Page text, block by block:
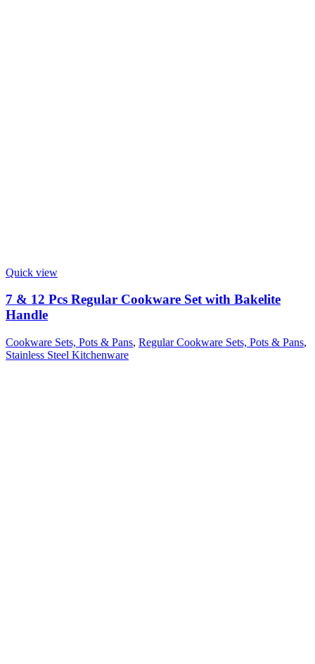
Quick view
7 & 12 Pcs Regular Cookware Set with Bakelite
Handle
Cookware Sets, Pots & Pans, Regular Cookware Sets, Pots & Pans,
Stainless Steel Kitchenware